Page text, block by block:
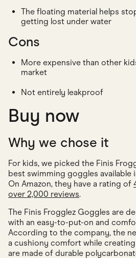
The floating material helps
getting lost under water
Cons
More expensive than other
market
Not entirely leakproof
Buy now
Why we chose it
For kids, we picked the Finis
best swimming goggles available
On Amazon, they have a rating of
over 2,000 reviews.
The Finis Frogglez Goggles are
with an easy-to-put-on and
According to the company, the
a cushiony comfort while creating
are made of durable